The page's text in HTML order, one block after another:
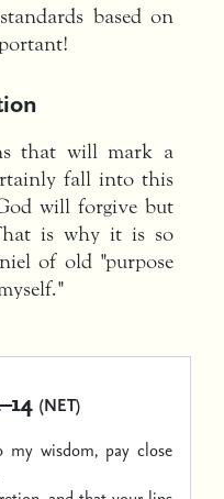
based on
that will mark a
fall into this
will forgive but
is why it is so
of old "purpose
(NET)
my wisdom, pay close